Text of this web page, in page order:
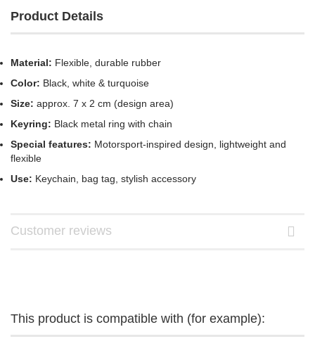
Product Details
Material: Flexible, durable rubber
Color: Black, white & turquoise
Size: approx. 7 x 2 cm (design area)
Keyring: Black metal ring with chain
Special features: Motorsport-inspired design, lightweight and
flexible
Use: Keychain, bag tag, stylish accessory
Customer reviews
This product is compatible with (for example):